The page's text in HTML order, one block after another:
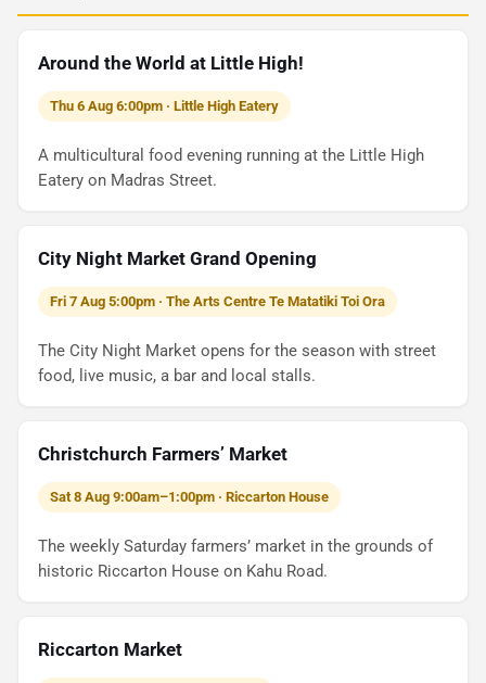
Around the World at Little High!
Thu 6 Aug 6:00pm · Little High Eatery
A multicultural food evening running at the Little High
Eatery on Madras Street.
City Night Market Grand Opening
Fri 7 Aug 5:00pm · The Arts Centre Te Matatiki Toi Ora
The City Night Market opens for the season with street
food, live music, a bar and local stalls.
Christchurch Farmers’ Market
Sat 8 Aug 9:00am–1:00pm · Riccarton House
The weekly Saturday farmers’ market in the grounds of
historic Riccarton House on Kahu Road.
Riccarton Market